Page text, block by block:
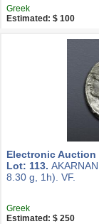
Greek
Estimated: $ 100
Electronic Auction
Lot: 113.
8.30 g, 1h). VF.
Greek
Estimated: $ 250